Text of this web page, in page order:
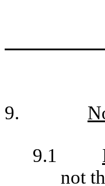
9.
9.1
not